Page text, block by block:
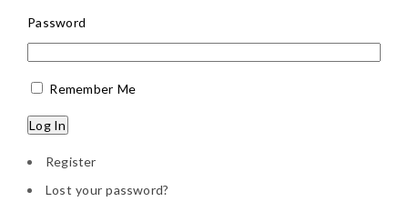
Password
Remember Me
Log In
Register
Lost your password?